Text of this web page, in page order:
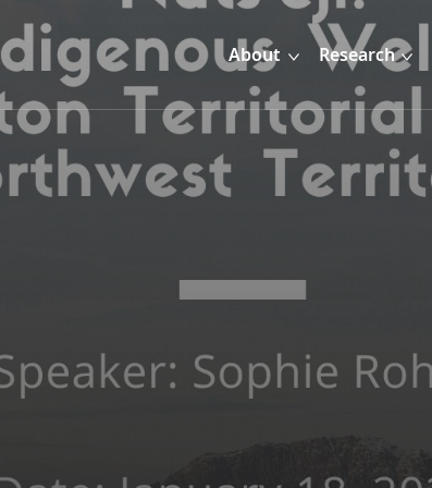
About Research